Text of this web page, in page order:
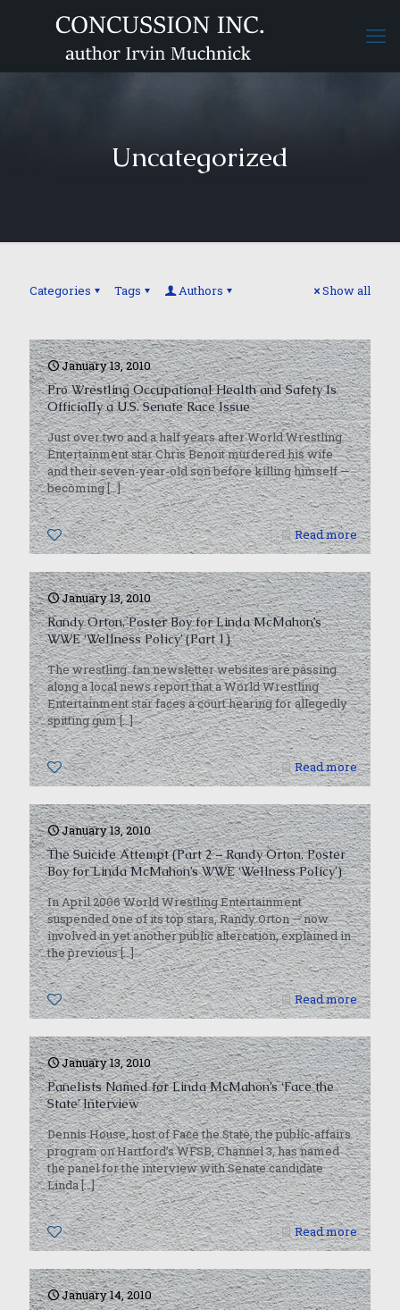
Uncategorized
Categories Tags Authors Show all
January 13, 2010
Pro Wrestling Occupational Health and Safety Is
Officially a U.S. Senate Race Issue
Just over two and a half years after World Wrestling
Entertainment star Chris Benoit murdered his wife
and their seven-year-old son before killing himself —
becoming[…]
0 Read more
January 13, 2010
Randy Orton, Poster Boy for Linda McMahon’s
WWE ‘Wellness Policy’ (Part 1)
The wrestling fan newsletter websites are passing
along a local news report that a World Wrestling
Entertainment star faces a court hearing for allegedly
spitting gum[…]
0 Read more
January 13, 2010
The Suicide Attempt (Part 2 – Randy Orton, Poster
Boy for Linda McMahon’s WWE ‘Wellness Policy’)
In April 2006 World Wrestling Entertainment
suspended one of its top stars, Randy Orton — now
involved in yet another public altercation, explained in
the previous[…]
0 Read more
January 13, 2010
Panelists Named for Linda McMahon’s ‘Face the
State’ Interview
Dennis House, host of Face the State, the public-affairs
program on Hartford’s WFSB, Channel 3, has named
the panel for the interview with Senate candidate
Linda[…]
0 Read more
January 14, 2010